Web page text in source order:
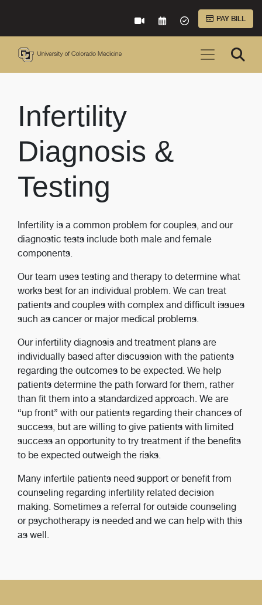
VIRTUAL CAREREQUEST AN
ACCEPTED
PAY BILL
Infertility
Diagnosis &
Testing
Infertility is a common problem for couples, and our
diagnostic tests include both male and female
components.
Our team uses testing and therapy to determine what
works best for an individual problem. We can treat
patients and couples with complex and difficult issues
such as cancer or major medical problems.
Our infertility diagnosis and treatment plans are
individually based after discussion with the patients
regarding the outcomes to be expected. We help
patients determine the path forward for them, rather
than fit them into a standardized approach. We are
“up front” with our patients regarding their chances of
success, but are willing to give patients with limited
success an opportunity to try treatment if the benefits
to be expected outweigh the risks.
Many infertile patients need support or benefit from
counseling regarding infertility related decision
making. Sometimes a referral for outside counseling
or psychotherapy is needed and we can help with this
as well.